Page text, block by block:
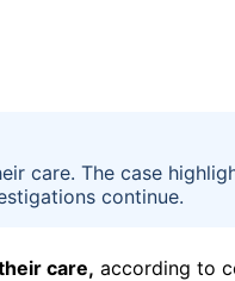
care. The case
continue.
care, according to